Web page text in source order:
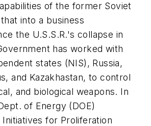
of the former Soviet
into a business
the U.S.S.R.'s collapse in
has worked with
states (NIS), Russia,
and Kazakhastan, to control
and biological weapons. In
of Energy (DOE)
for Proliferation